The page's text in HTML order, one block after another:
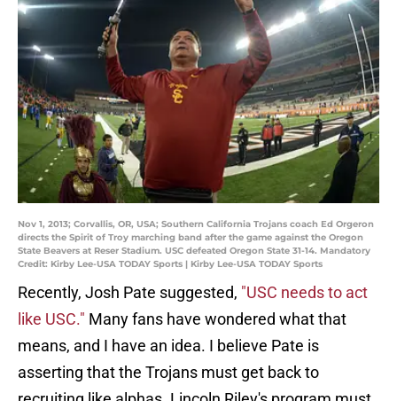
Nov 1, 2013; Corvallis, OR, USA; Southern California Trojans coach Ed Orgeron
directs the Spirit of Troy marching band after the game against the Oregon
State Beavers at Reser Stadium. USC defeated Oregon State 31-14. Mandatory
Credit: Kirby Lee-USA TODAY Sports | Kirby Lee-USA TODAY Sports
Recently, Josh Pate suggested, "USC needs to act
like USC." Many fans have wondered what that
means, and I have an idea. I believe Pate is
asserting that the Trojans must get back to